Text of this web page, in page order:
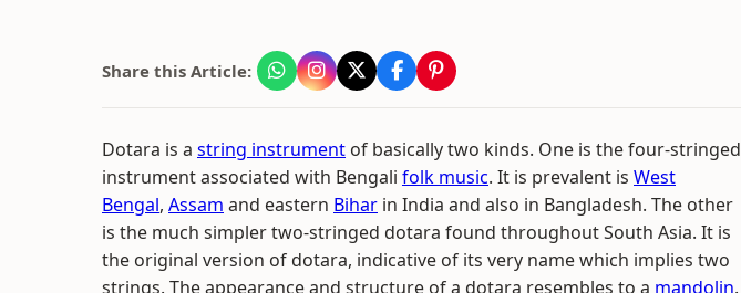
Share this Article:
Dotara is a string instrument of basically two kinds. One is the four-stringed
instrument associated with Bengali folk music. It is prevalent is West
Bengal, Assam and eastern Bihar in India and also in Bangladesh. The other
is the much simpler two-stringed dotara found throughout South Asia. It is
the original version of dotara, indicative of its very name which implies two
strings. The appearance and structure of a dotara resembles to a mandolin.